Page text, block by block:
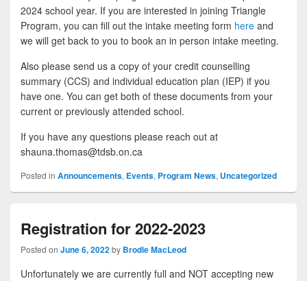
2024 school year. If you are interested in joining Triangle
Program, you can fill out the intake meeting form here and
we will get back to you to book an in person intake meeting.
Also please send us a copy of your credit counselling
summary (CCS) and individual education plan (IEP) if you
have one. You can get both of these documents from your
current or previously attended school.
If you have any questions please reach out at
shauna.thomas@tdsb.on.ca
Posted in Announcements, Events, Program News, Uncategorized
Registration for 2022-2023
Posted on June 6, 2022by Brodie MacLeod
Unfortunately we are currently full and NOT accepting new